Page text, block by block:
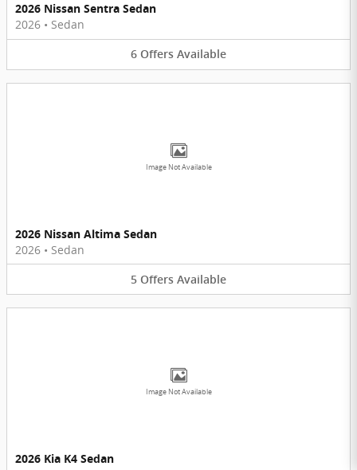
2026 Nissan Sentra Sedan
2026 • Sedan
6 Offers Available
Image Not Available
2026 Nissan Altima Sedan
2026 • Sedan
5 Offers Available
Image Not Available
2026 Kia K4 Sedan